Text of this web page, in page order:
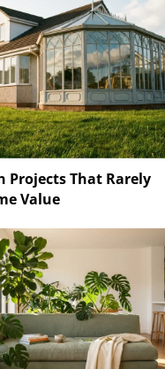
Projects That Rarely
Value